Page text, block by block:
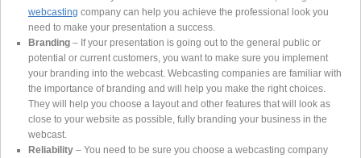
webcasting company can help you achieve the professional look you
need to make your presentation a success.
Branding – If your presentation is going out to the general public or
potential or current customers, you want to make sure you implement
your branding into the webcast. Webcasting companies are familiar with
the importance of branding and will help you make the right choices.
They will help you choose a layout and other features that will look as
close to your website as possible, fully branding your business in the
webcast.
Reliability – You need to be sure you choose a webcasting company